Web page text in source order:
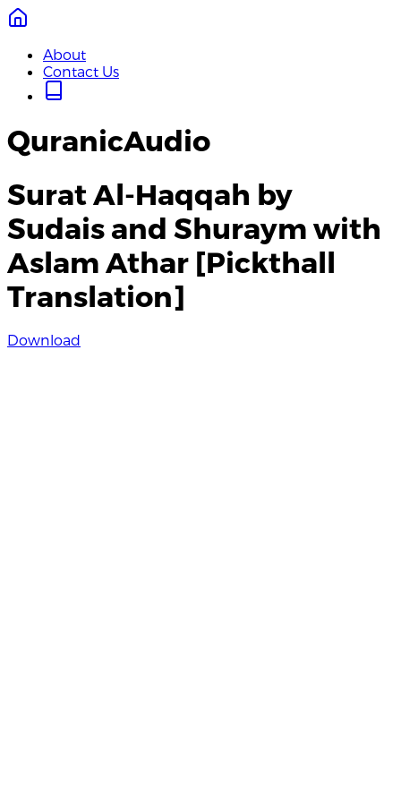
About
Contact Us
QuranicAudio
Surat Al-Haqqah by
Sudais and Shuraym with
Aslam Athar [Pickthall
Translation]
Download